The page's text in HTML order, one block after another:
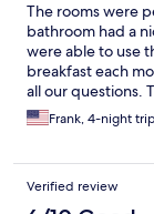
The rooms were
bathroom had a
were able to use
breakfast each
all our questions.
and the port. The
take a cab from
Frank, 4-night trip
Verified review